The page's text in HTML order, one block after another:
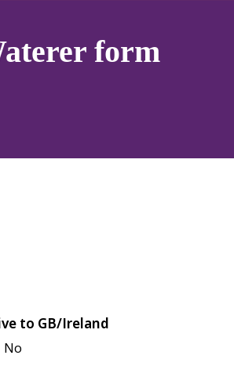
form
to GB/Ireland
No